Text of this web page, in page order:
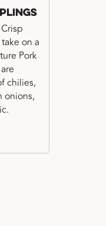
on a
Pork
chilies,
onions,